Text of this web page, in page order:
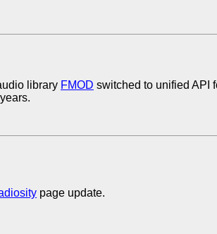
library FMOD switched to unified API
page update.